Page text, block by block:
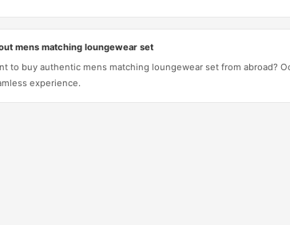
mens matching loungewear set
to buy authentic mens matching loungewear set from abroad?
experience.